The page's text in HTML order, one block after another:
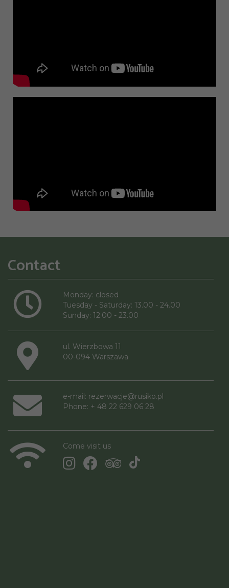
Contact
Monday: closed
Tuesday - Saturday: 13.00 - 24.00
Sunday: 12.00 - 23.00
ul. Wierzbowa 11
00-094 Warszawa
e-mail: rezerwacje@rusiko.pl
Phone: + 48 22 629 06 28
Come visit us